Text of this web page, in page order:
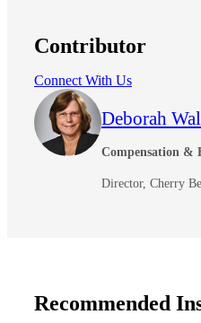
Contributor
Connect With Us
Deborah
Compensation &
Director, Cherry
Recommended